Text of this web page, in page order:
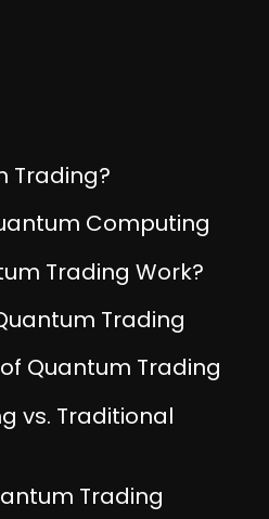
Trading?
Computing
Trading Work?
Trading
Quantum Trading
vs. Traditional
Trading